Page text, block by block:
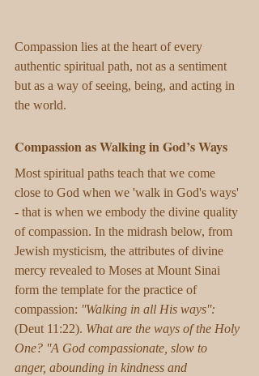
​Compassion lies at the heart of every
authentic spiritual path, not as a sentiment
but as a way of seeing, being, and acting in
the world.
Compassion as Walking in God’s Ways
Most spiritual paths teach that we come
close to God when we 'walk in God's ways'
- that is when we embody the divine quality
of compassion. In the midrash below, from
Jewish mysticism, the attributes of divine
mercy revealed to Moses at Mount Sinai
form the template for the practice of
compassion: ''Walking in all His ways'':
(Deut 11:22). What are the ways of the Holy
One? ''A God compassionate, slow to
anger, abounding in kindness and